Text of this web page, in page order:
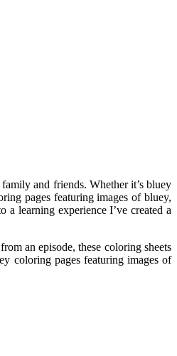
and friends. Whether it’s bluey
pages featuring images of bluey,
learning experience I’ve created a
an episode, these coloring sheets
coloring pages featuring images of